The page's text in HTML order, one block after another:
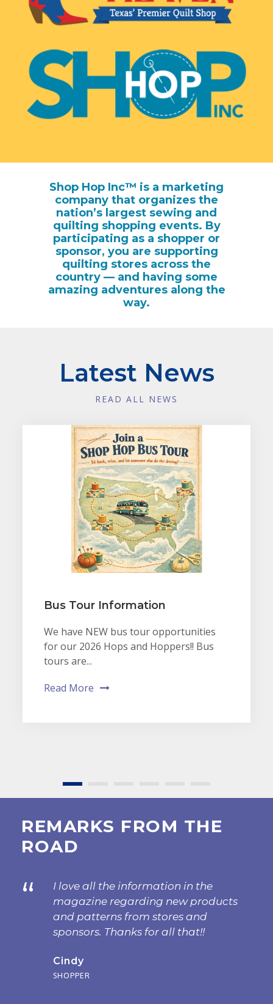
Shop Hop Inc™ is a marketing
company that organizes the
nation’s largest sewing and
quilting shopping events. By
participating as a shopper or
sponsor, you are supporting
quilting stores across the
country — and having some
amazing adventures along the
way.
Latest News
READ ALL NEWS
Bus Tour Information
We have NEW bus tour opportunities
for our 2026 Hops and Hoppers!! Bus
tours are...
Read More
REMARKS FROM THE
ROAD
“
I love all the information in the
magazine regarding new products
and patterns from stores and
sponsors. Thanks for all that!!
Cindy
SHOPPER